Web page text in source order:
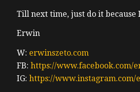
again I’ve done over 300 uh
this show every week since
practices in this country and
can’t say I’ve seen anything
with what this off what I can
Till next time, just do it because
Erwin
W: erwinszeto.com
FB: https://www.facebook.com/
IG: https://www.instagram.com/